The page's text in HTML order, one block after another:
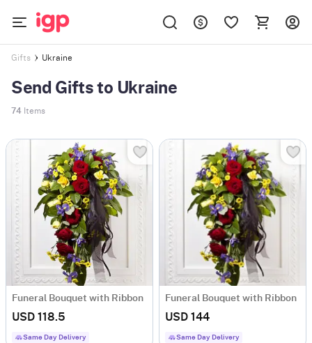
Gifts Ukraine
Send Gifts to Ukraine
74 Items
Funeral Bouquet with Ribbon
USD 118.5
Same Day Delivery
Funeral Bouquet with Ribbon
USD 144
Same Day Delivery